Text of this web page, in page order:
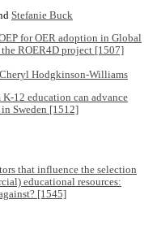
Stefanie Buck
for OER adoption in Global
ROER4D project [1507]
Cheryl Hodgkinson-Williams
K-12 education can advance
Sweden [1512]
that influence the selection
educational resources:
[1545]